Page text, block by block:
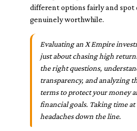
different options fairly and spot
genuinely worthwhile.
Evaluating an X Empire
just about chasing high
the right questions,
transparency, and analyzing
terms to protect your money
financial goals. Taking time at
headaches down the line.